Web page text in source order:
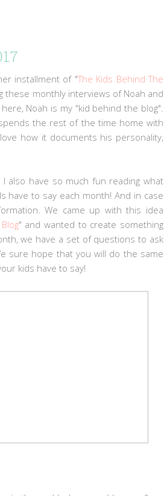
installment of "The Kids Behind The
these monthly interviews of Noah and
Noah is my "kid behind the blog".
the rest of the time home with
how it documents his personality,
also have so much fun reading what
have to say each month! And in case
We came up with this idea
" and wanted to create something
we have a set of questions to ask
sure hope that you will do the same
kids have to say!